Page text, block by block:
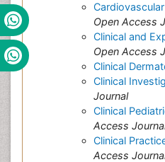
Open Access
Clinical and
Open Access
Clinical
Clinical
Journal
Clinical
Access
Clinical
Access